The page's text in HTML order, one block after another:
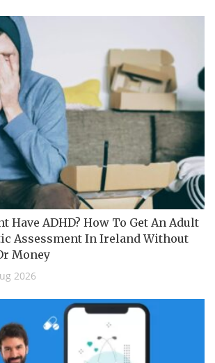
Have ADHD? How To Get An Adult
Assessment In Ireland Without
Money
2026